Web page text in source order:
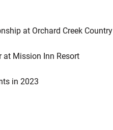
at Orchard Creek Country
at Mission Inn Resort
in 2023